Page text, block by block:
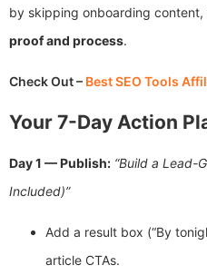
by skipping onboarding
proof and process.
Check Out – Best SEO Tools
Your 7-Day Action
Day 1 — Publish: “Build a Lead-
Included)”
Add a result box (“By
article CTAs.